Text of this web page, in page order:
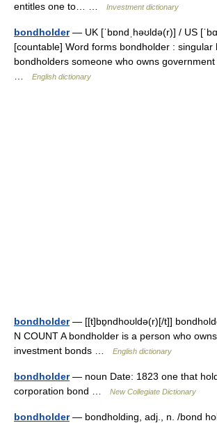
entitles one to… …
Investment dictionary
bondholder— UK [ˈbɒndˌhəʊldə(r)] / US
[countable] Word forms bondholder : singular
bondholders someone who owns
English dictionary
bondholder— [[t]bɒ̱ndhoʊldə(r)[/t]]
N COUNT A bondholder is a person who
investment bonds …
English dictionary
bondholder— noun Date: 1823 one that
corporation bond …
New Collegiate Dictionary
bondholder— bondholding, adj., n. /bond